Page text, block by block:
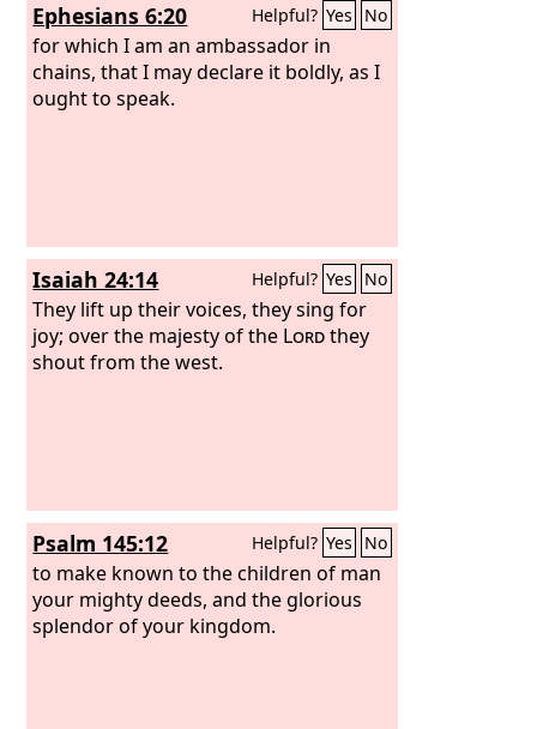
Ephesians 6:20 Helpful? Yes No
for which I am an ambassador in
chains, that I may declare it boldly, as I
ought to speak.
Isaiah 24:14 Helpful? Yes No
They lift up their voices, they sing for
joy; over the majesty of the Lordthey
shout from the west.
Psalm 145:12 Helpful? Yes No
to make known to the children of man
your mighty deeds, and the glorious
splendor of your kingdom.